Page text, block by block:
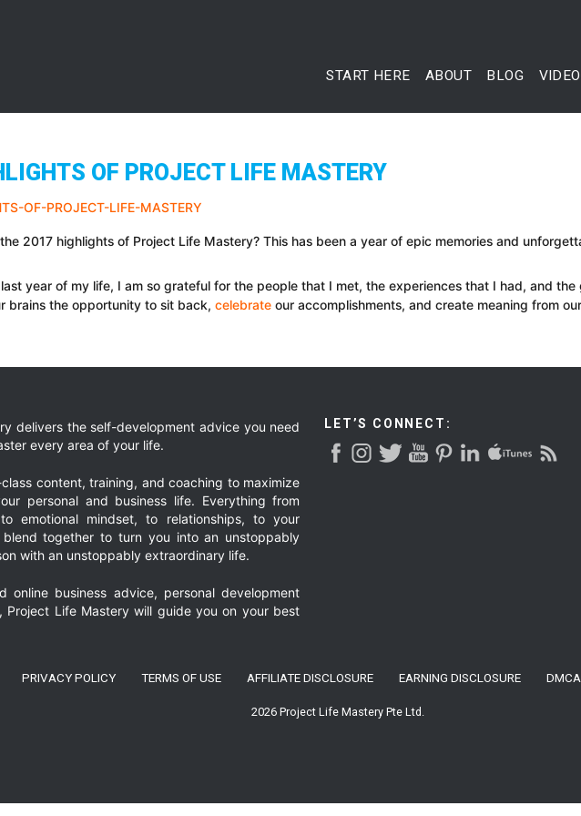
START HERE ABOUT BLOG
OF PROJECT LIFE MASTERY
2017 highlights of Project Life Mastery? This has been a year of epic memories and
year of my life, I am so grateful for the people that I met, the experiences that I had, and
brains the opportunity to sit back,celebrate our accomplishments, and create meaning from
delivers the self-development advice you need
every area of your life.
content, training, and coaching to maximize
personal and business life. Everything from
emotional mindset, to relationships, to your
blend together to turn you into an unstoppably
with an unstoppably extraordinary life.
online business advice, personal development
Project Life Mastery will guide you on your best
LET’S CONNECT:
PRIVACY POLICY TERMS OF USE AFFILIATE DISCLOSURE EARNING DISCLOSURE
2026 Project Life Mastery Pte Ltd.